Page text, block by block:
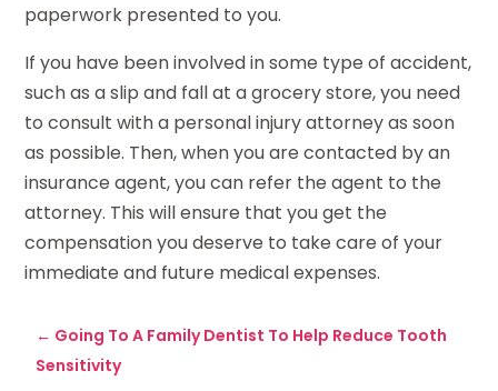
paperwork presented to you.
If you have been involved in some type of accident,
such as a slip and fall at a grocery store, you need
to consult with a personal injury attorney as soon
as possible. Then, when you are contacted by an
insurance agent, you can refer the agent to the
attorney. This will ensure that you get the
compensation you deserve to take care of your
immediate and future medical expenses.
← Going To A Family Dentist To Help Reduce Tooth
Sensitivity